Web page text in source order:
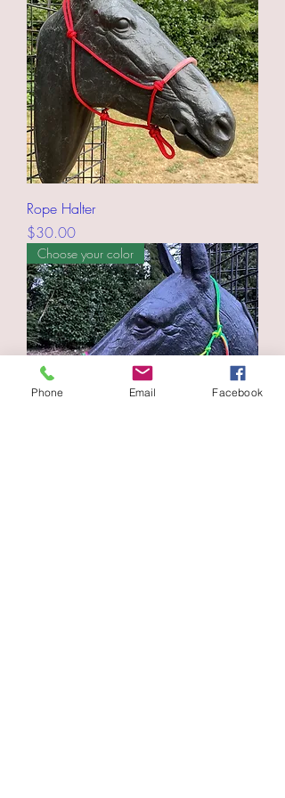
Rope Halter
Price
$30.00
Choose your color
Phone Email Facebook